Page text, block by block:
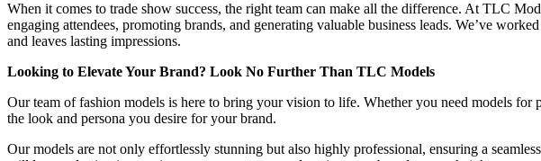
When it comes to trade show success, the right team can make all the difference. At TLC
engaging attendees, promoting brands, and generating valuable business leads. We’ve
and leaves lasting impressions.
Looking to Elevate Your Brand? Look No Further Than TLC Models
Our team of fashion models is here to bring your vision to life. Whether you need models
the look and persona you desire for your brand.
Our models are not only effortlessly stunning but also highly professional, ensuring a